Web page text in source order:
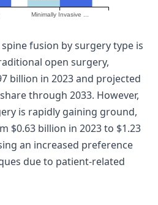
Minimally Invasive ...
fusion by surgery type is
open surgery,
billion in 2023 and projected
through 2033. However,
is rapidly gaining ground,
$0.63 billion in 2023 to $1.23
an increased preference
due to patient-related